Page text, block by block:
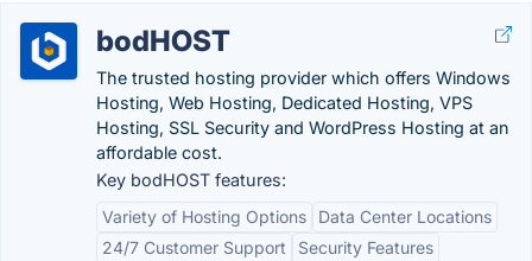
bodHOST
The trusted hosting provider which offers Windows
Hosting, Web Hosting, Dedicated Hosting, VPS
Hosting, SSL Security and WordPress Hosting at an
affordable cost.
Key bodHOST features:
Variety of Hosting Options
Data Center Locations
24/7 Customer Support
Security Features